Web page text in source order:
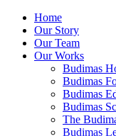
Home
Our Story
Our Team
Our Works
Budimas
Budimas
Budimas
Budimas
The
Budimas